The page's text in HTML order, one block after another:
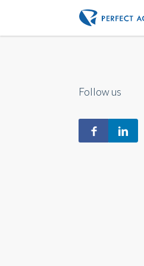
Follow us